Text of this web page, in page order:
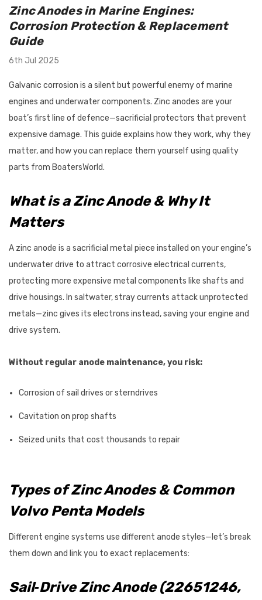
Propeller
Solas Amita
Trim Support
Outboards
Vertical
Solution: Replaces Mercury
22-888958001 - White
Bird Busta Bird Repellers - 1
Metre Length
$87.95
Treatments
Details
Zinc Anodes in Marine Engines:
Corrosion Protection & Replacement
Guide
6th Jul 2025
Galvanic corrosion is a silent but powerful enemy of marine
engines and underwater components. Zinc anodes are your
boat’s first line of defence—sacrificial protectors that prevent
expensive damage. This guide explains how they work, why they
matter, and how you can replace them yourself using quality
parts from BoatersWorld.
What is a Zinc Anode & Why It
Matters
A zinc anode is a sacrificial metal piece installed on your engine’s
underwater drive to attract corrosive electrical currents,
protecting more expensive metal components like shafts and
drive housings. In saltwater, stray currents attack unprotected
metals—zinc gives its electrons instead, saving your engine and
drive system.
Without regular anode maintenance, you risk:
Corrosion of sail drives or sterndrives
Cavitation on prop shafts
Seized units that cost thousands to repair
Types of Zinc Anodes & Common
Volvo Penta Models
Different engine systems use different anode styles—let’s break
them down and link you to exact replacements:
Sail‑Drive Zinc Anode (22651246,